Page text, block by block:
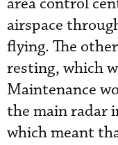
airspace
flying. The
resting, which
Maintenance
the main radar
which meant